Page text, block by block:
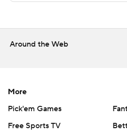
technology provided by Data
written consent of STATS LLC
strictly prohibited.
Around the Web
More
Pick'em Games
Free Sports TV